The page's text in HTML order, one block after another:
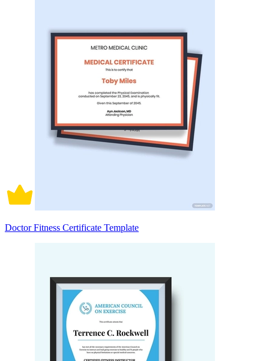
Doctor Fitness Certificate Template